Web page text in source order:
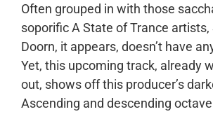
Often grouped in with those
soporific A State of Trance artists,
Doorn, it appears, doesn’t have
Yet, this upcoming track, already
out, shows off this producer’s
Ascending and descending